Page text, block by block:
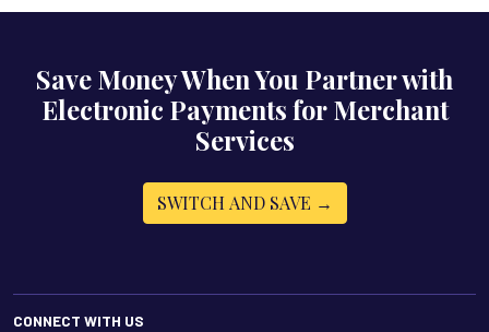
Save Money When You Partner with
Electronic Payments for Merchant
Services
SWITCH AND SAVE →
CONNECT WITH US